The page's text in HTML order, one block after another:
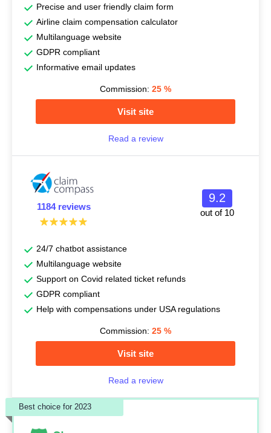
Precise and user friendly claim form
Airline claim compensation calculator
Multilanguage website
GDPR compliant
Informative email updates
Commission: 25 %
Visit site
Read a review
1184 reviews
9.2
out of 10
24/7 chatbot assistance
Multilanguage website
Support on Covid related ticket refunds
GDPR compliant
Help with compensations under USA regulations
Commission: 25 %
Visit site
Read a review
Best choice for 2023